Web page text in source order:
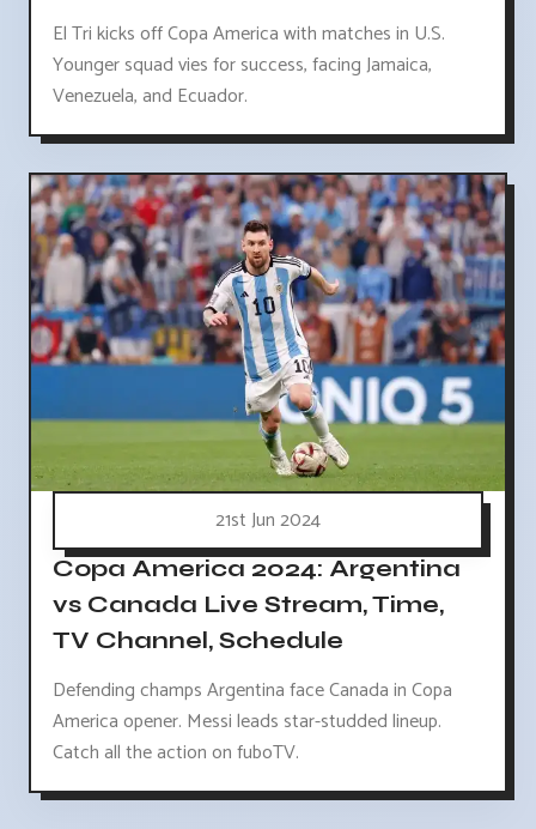
El Tri kicks off Copa America with matches in U.S.
Younger squad vies for success, facing Jamaica,
Venezuela, and Ecuador.
21st Jun 2024
Copa America 2024: Argentina
vs Canada Live Stream, Time,
TV Channel, Schedule
Defending champs Argentina face Canada in Copa
America opener. Messi leads star-studded lineup.
Catch all the action on fuboTV.